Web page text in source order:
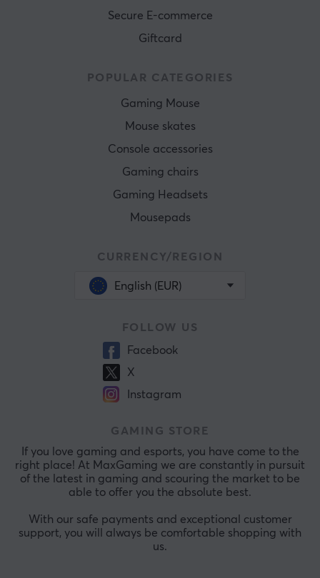
Secure E-commerce
Giftcard
POPULAR CATEGORIES
Gaming Mouse
Mouse skates
Console accessories
Gaming chairs
Gaming Headsets
Mousepads
CURRENCY/REGION
English (EUR)
FOLLOW US
Facebook
X
Instagram
GAMING STORE
If you love gaming and esports, you have come to the
right place! At MaxGaming we are constantly in pursuit
of the latest in gaming and scouring the market to be
able to offer you the absolute best.
With our safe payments and exceptional customer
support, you will always be comfortable shopping with
us.